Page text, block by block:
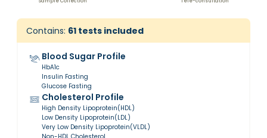
Contains: 61 tests included
Blood Sugar Profile
HbA1c
Insulin Fasting
Glucose Fasting
Cholesterol Profile
High Density Lipoprotein(HDL)
Low Density Lipoprotein(LDL)
Very Low Density Lipoprotein(VLDL)